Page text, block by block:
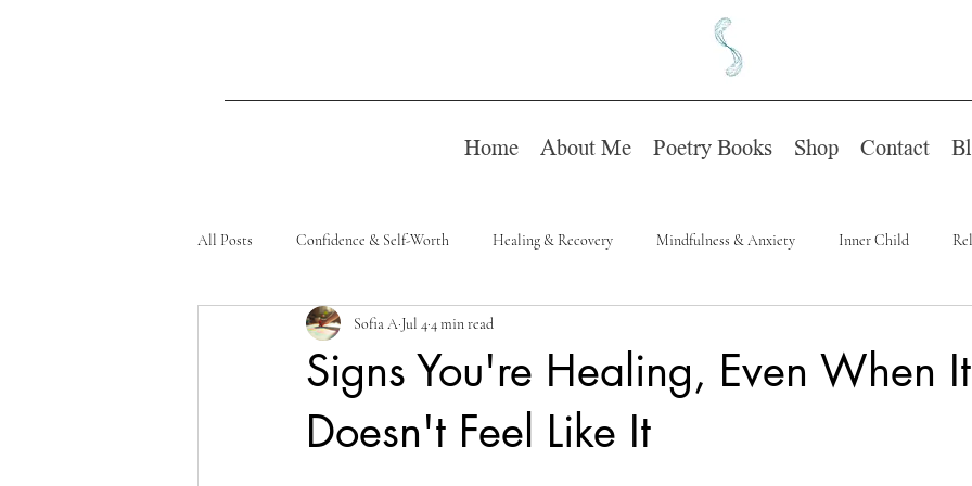
Home About Me Poetry Books Shop Contact
All Posts Confidence & Self-Worth Healing & Recovery Mindfulness & Anxiety Inner Child
Signs You're Healing, Even When It
Doesn't Feel Like It
Sofia A Jul 44 min read